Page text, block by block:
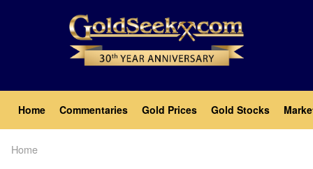
Main
navigation
Home Commentaries Gold Prices Gold Stocks
Home